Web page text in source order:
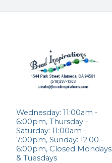
Wednesday: 11:00am -
6:00pm, Thursday -
Saturday: 11:00am -
7:00pm, Sunday: 12:00 -
6:00pm, Closed Mondays
& Tuesdays